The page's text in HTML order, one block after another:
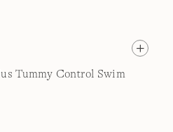
Tummy Control Swim